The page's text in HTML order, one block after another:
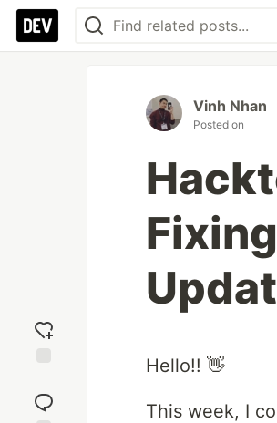
reaction
Vinh Nhan
Posted on
Hello!! 👋
This week, I